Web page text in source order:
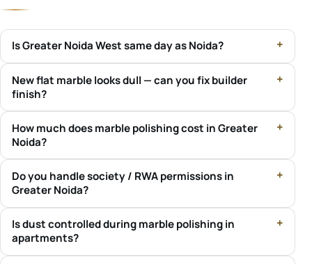
Is Greater Noida West same day as Noida?
New flat marble looks dull — can you fix builder
finish?
How much does marble polishing cost in Greater
Noida?
Do you handle society / RWA permissions in
Greater Noida?
Is dust controlled during marble polishing in
apartments?